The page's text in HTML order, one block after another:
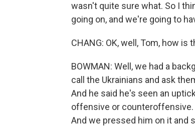
wasn't quite sure what. So I
going on, and we're going to
CHANG: OK, well, Tom, how
BOWMAN: Well, we had a
call the Ukrainians and ask
And he said he's seen an
offensive or counteroffensive.
And we pressed him on it and